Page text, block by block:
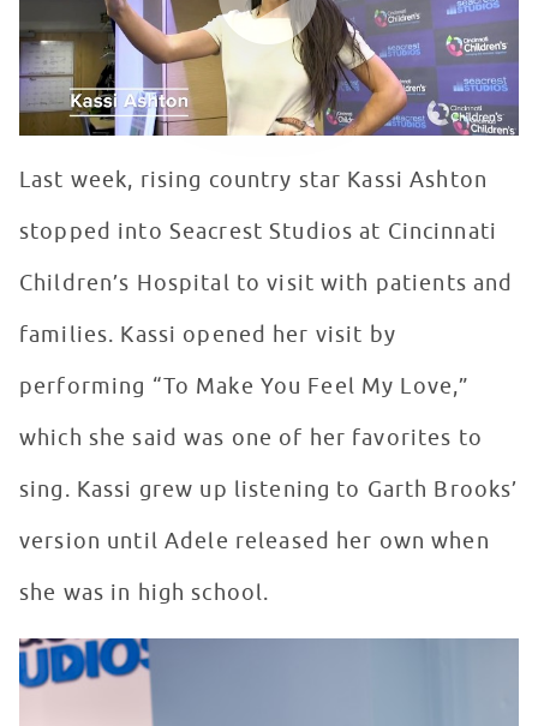
Last week, rising country star Kassi Ashton
stopped into Seacrest Studios at Cincinnati
Children’s Hospital to visit with patients and
families. Kassi opened her visit by
performing “To Make You Feel My Love,”
which she said was one of her favorites to
sing. Kassi grew up listening to Garth Brooks’
version until Adele released her own when
she was in high school.